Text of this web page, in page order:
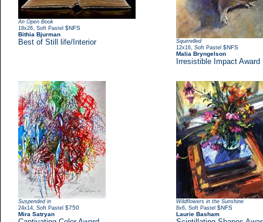
An Open Book
18x26 Soft Pastel $NFS
Bithia Bjurman
Best of Still life/Interior
Squirrelled
12x16 Soft Pastel $NFS
Malia Bryngelson
Irresistible Impact Award
Suspended in
24x14 Soft Pastel $750
Mira Satryan
Wildflowers in the Sunshine
8x6 Soft Pastel $NFS
Laurie Basham